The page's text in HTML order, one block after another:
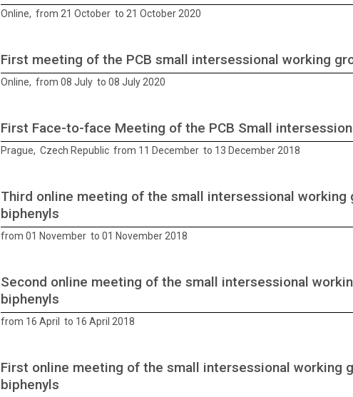
Online, from 21 October to 21 October 2020
First meeting of the PCB small intersessional working
Online, from 08 July to 08 July 2020
First Face-to-face Meeting of the PCB Small
Prague, Czech Republic from 11 December to 13 December 2018
Third online meeting of the small intersessional working
biphenyls
from 01 November to 01 November 2018
Second online meeting of the small intersessional
biphenyls
from 16 April to 16 April 2018
First online meeting of the small intersessional working
biphenyls